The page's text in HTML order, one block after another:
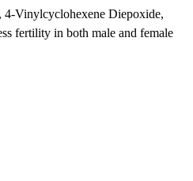
4-Vinylcyclohexene Diepoxide,
fertility in both male and female